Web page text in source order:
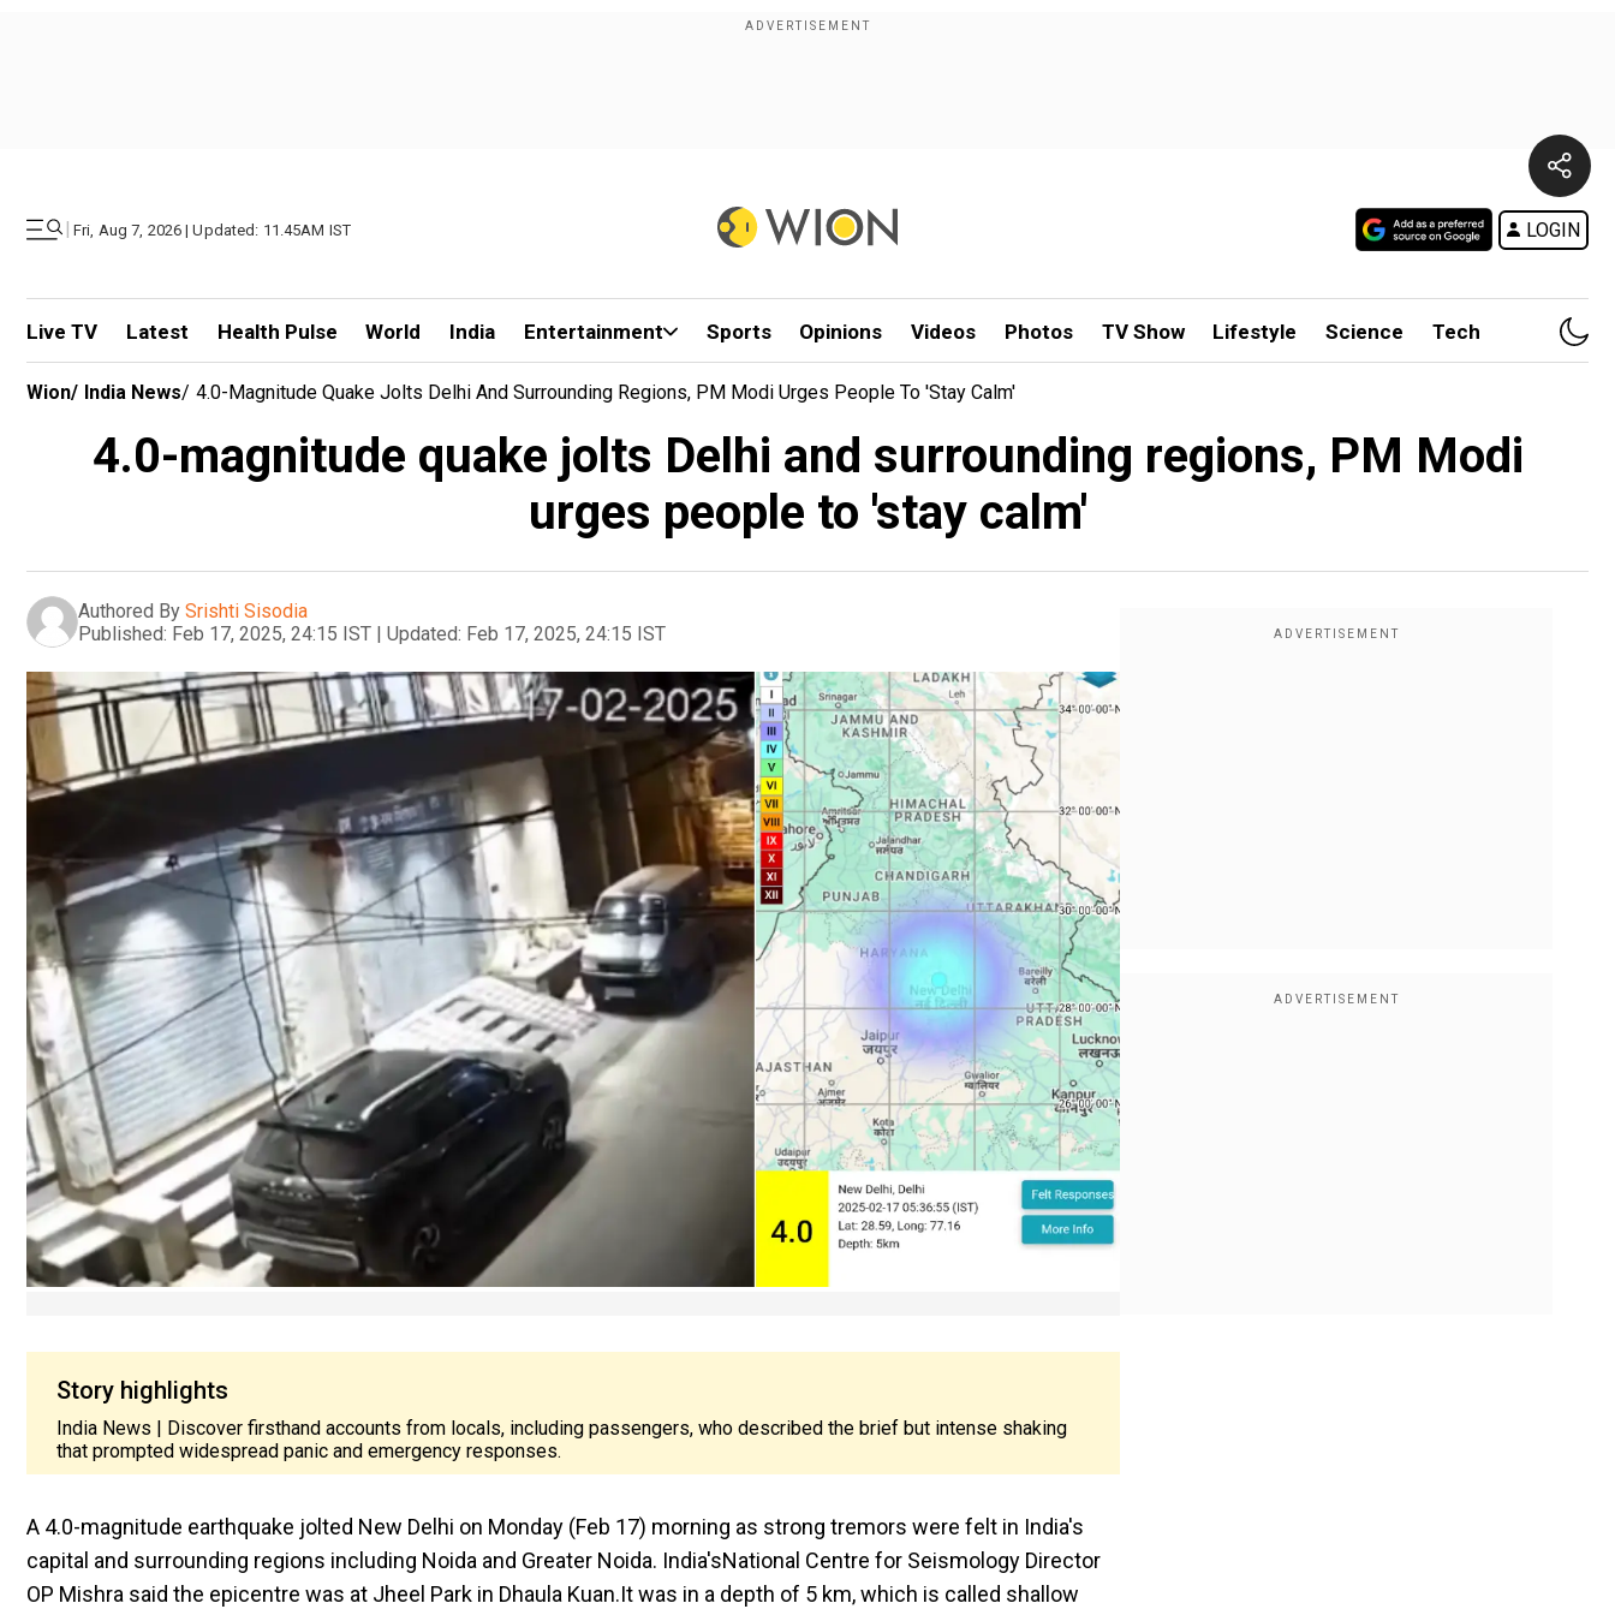
| Fri, Aug 7, 2026 | Updated: 11.45AM IST LOGIN
Live TV Latest Health Pulse World India Entertainment Sports Opinions Videos Photos TV Show Lifestyle Science Tech
Wion/ India News/ 4.0-Magnitude Quake Jolts Delhi And Surrounding Regions, PM Modi Urges People To 'stay Calm'
4.0-magnitude quake jolts Delhi and surrounding regions, PM Modi
urges people to 'stay calm'
Authored By Srishti Sisodia
Published: Feb 17, 2025, 24:15 IST | Updated: Feb 17, 2025, 24:15 IST
Story highlights
India News | Discover firsthand accounts from locals, including passengers, who described the brief but intense shaking
that prompted widespread panic and emergency responses.
A 4.0-magnitude earthquake jolted New Delhi on Monday (Feb 17) morning as strong tremors were felt in India's
capital and surrounding regions including Noida and Greater Noida. India'sNational Centre for Seismology Director
OP Mishra said the epicentre was at Jheel Park in Dhaula Kuan.It was in a depth of 5 km, which is called shallow